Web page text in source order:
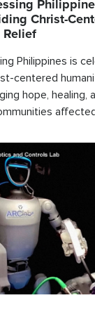
Christ-
Philippines is
centered
hope, healing,